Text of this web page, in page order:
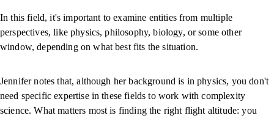
In this field, it's important to examine entities from multiple
perspectives, like physics, philosophy, biology, or some other
window, depending on what best fits the situation.
Jennifer notes that, although her background is in physics, you don't
need specific expertise in these fields to work with complexity
science. What matters most is finding the right flight altitude: you